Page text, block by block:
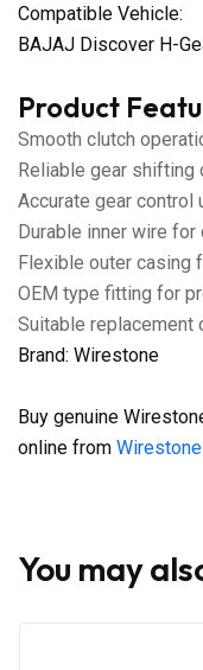
Compatible Vehicle:
BAJAJ Discover H-
Product
Smooth clutch
Reliable gear shifting
Accurate gear control
Durable inner wire
Flexible outer casing
OEM type fitting for
Suitable replacement
Brand: Wirestone
Buy genuine
online from
You may